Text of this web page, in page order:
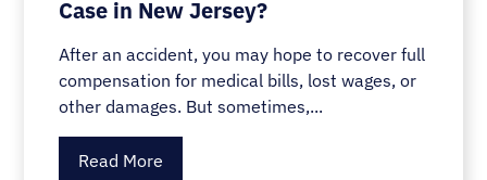
Case in New Jersey?
After an accident, you may hope to recover full
compensation for medical bills, lost wages, or
other damages. But sometimes,...
Read More